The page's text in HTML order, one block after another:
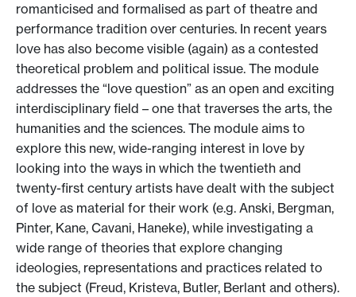
romanticised and formalised as part of theatre and
performance tradition over centuries. In recent years
love has also become visible (again) as a contested
theoretical problem and political issue. The module
addresses the “love question” as an open and exciting
interdisciplinary field – one that traverses the arts, the
humanities and the sciences. The module aims to
explore this new, wide-ranging interest in love by
looking into the ways in which the twentieth and
twenty-first century artists have dealt with the subject
of love as material for their work (e.g. Anski, Bergman,
Pinter, Kane, Cavani, Haneke), while investigating a
wide range of theories that explore changing
ideologies, representations and practices related to
the subject (Freud, Kristeva, Butler, Berlant and others).